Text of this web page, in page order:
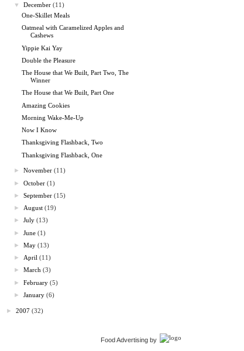
▼
December (11)
One-Skillet Meals
Oatmeal with Caramelized Apples and
Cashews
Yippie Kai Yay
Double the Pleasure
The House that We Built, Part Two, The
Winner
The House that We Built, Part One
Amazing Cookies
Morning Wake-Me-Up
Now I Know
Thanksgiving Flashback, Two
Thanksgiving Flashback, One
►November (11)
►October (1)
►September (15)
► August (19)
►July (13)
►June (1)
►May (13)
► April (11)
►March (3)
►February (5)
►January (6)
► 2007 (32)
Food Advertising by